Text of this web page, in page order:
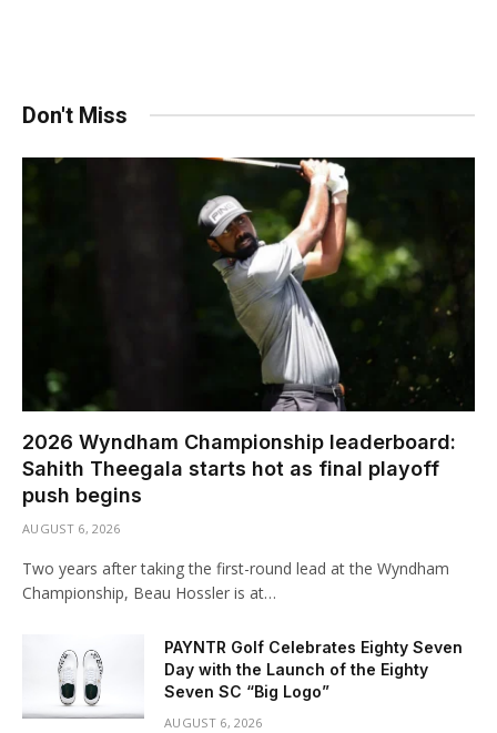
Don't Miss
2026 Wyndham Championship leaderboard:
Sahith Theegala starts hot as final playoff
push begins
AUGUST 6, 2026
Two years after taking the first-round lead at the Wyndham
Championship, Beau Hossler is at…
PAYNTR Golf Celebrates Eighty Seven
Day with the Launch of the Eighty
Seven SC “Big Logo”
AUGUST 6, 2026